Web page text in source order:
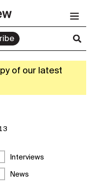
of our latest
Interviews
News